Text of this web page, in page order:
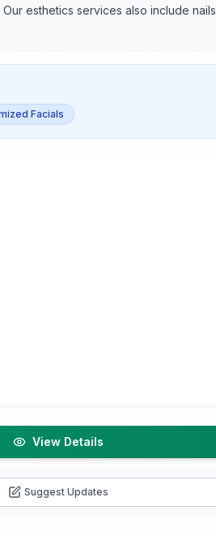
esthetics services also include
Facials
View Details
Suggest Updates